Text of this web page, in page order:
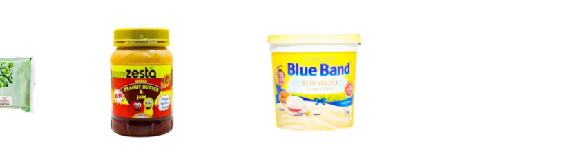
wishlist